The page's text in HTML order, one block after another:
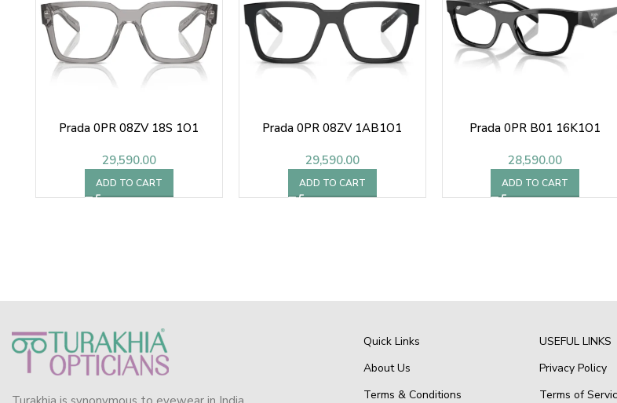
Prada 0PR 08ZV 18S 1O1
29,590.00
ADD TO CART
Prada 0PR 08ZV 1AB1O1
29,590.00
ADD TO CART
Prada 0PR B01 16K1O1
28,590.00
ADD TO CART
Quick Links
About Us
Terms & Conditions
USEFUL LINKS
Privacy Policy
Terms of